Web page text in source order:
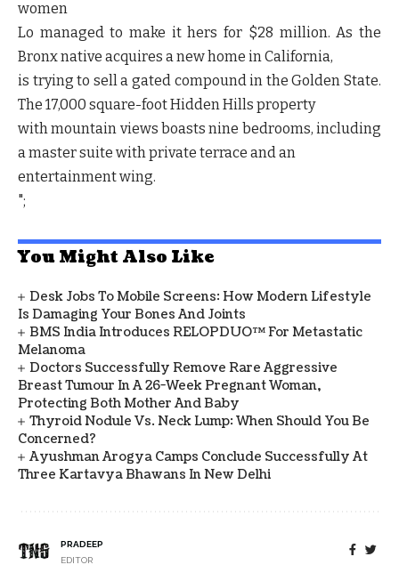
women
Lo managed to make it hers for $28 million. As the
Bronx native acquires a new home in California,
is trying to sell a gated compound in the Golden State.
The 17,000 square-foot Hidden Hills property
with mountain views boasts nine bedrooms, including
a master suite with private terrace and an
entertainment wing.
";
You Might Also Like
Desk Jobs To Mobile Screens: How Modern Lifestyle
Is Damaging Your Bones And Joints
BMS India Introduces RELOPDUO™ For Metastatic
Melanoma
Doctors Successfully Remove Rare Aggressive
Breast Tumour In A 26-Week Pregnant Woman,
Protecting Both Mother And Baby
Thyroid Nodule Vs. Neck Lump: When Should You Be
Concerned?
Ayushman Arogya Camps Conclude Successfully At
Three Kartavya Bhawans In New Delhi
PRADEEP
EDITOR